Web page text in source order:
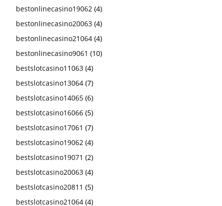
bestonlinecasino19062 (4)
bestonlinecasino20063 (4)
bestonlinecasino21064 (4)
bestonlinecasino9061 (10)
bestslotcasino11063 (4)
bestslotcasino13064 (7)
bestslotcasino14065 (6)
bestslotcasino16066 (5)
bestslotcasino17061 (7)
bestslotcasino19062 (4)
bestslotcasino19071 (2)
bestslotcasino20063 (4)
bestslotcasino20811 (5)
bestslotcasino21064 (4)